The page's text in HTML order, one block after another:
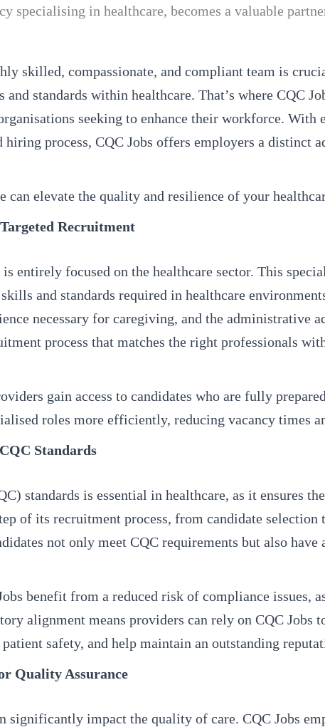
specialising in healthcare, becomes a valuable
skilled, compassionate, and compliant team is
and standards within healthcare. That’s where CQC
seeking to enhance their workforce.
process, CQC Jobs offers employers a distinct
can elevate the quality and resilience of your
Recruitment
entirely focused on the healthcare sector. This
and standards required in healthcare
necessary for caregiving, and the administrative
process that matches the right professionals
gain access to candidates who are fully
roles more efficiently, reducing vacancy times
Standards
standards is essential in healthcare, as it ensures
of its recruitment process, from candidate selection
not only meet CQC requirements but also
benefit from a reduced risk of compliance issues,
alignment means providers can rely on CQC Jobs
safety, and help maintain an outstanding
Quality Assurance
significantly impact the quality of care. CQC Jobs